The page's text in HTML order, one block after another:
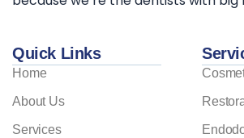
Quick Links
Home
About Us
Services